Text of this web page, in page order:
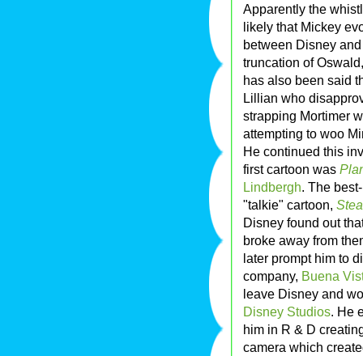
Apparently the
likely that Mickey
between Disney
truncation of
has also been said
Lillian who
strapping Mortimer
attempting to woo
He continued this
first cartoon was
Lindbergh. The
"talkie" cartoon,
Disney found out
broke away from
later prompt him to
company, Buena
leave Disney and
Disney Studios. He
him in R & D
camera which